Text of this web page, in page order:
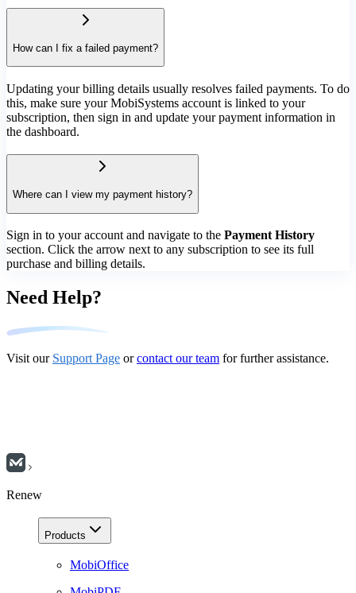
How can I fix a failed payment?
Updating your billing details usually resolves failed payments. To do
this, make sure your MobiSystems account is linked to your
subscription, then sign in and update your payment information in
the dashboard.
Where can I view my payment history?
Sign in to your account and navigate to the Payment History
section. Click the arrow next to any subscription to see its full
purchase and billing details.
Need Help?
Visit our Support Page orcontact our team for further assistance.
Renew
Products
MobiOffice